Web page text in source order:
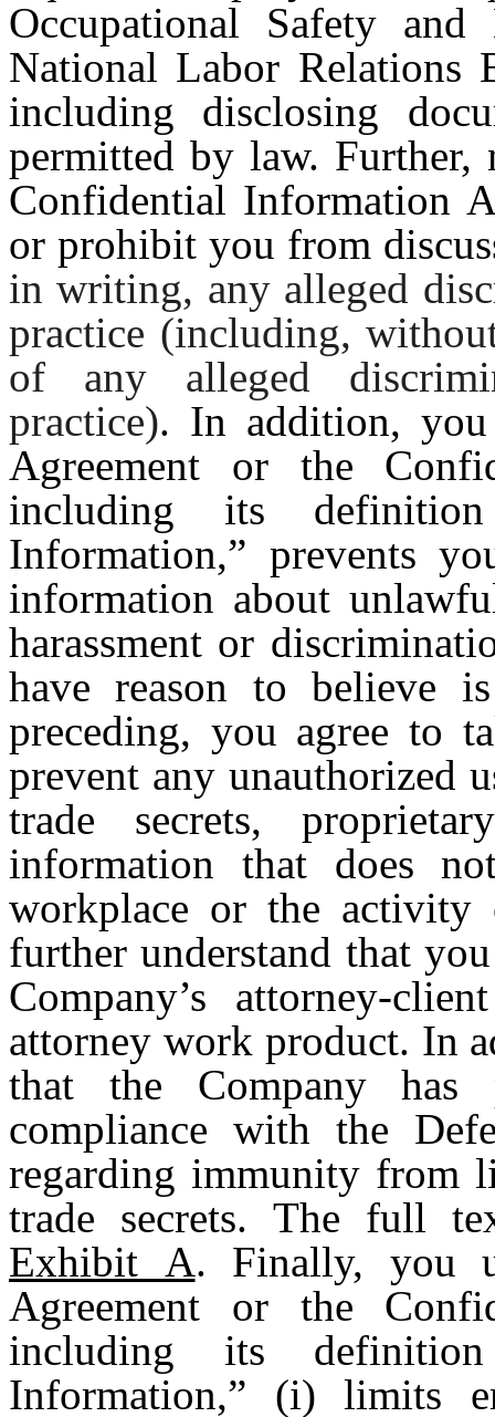
Occupational Safety
National Labor Relations
including disclosing
permitted by law.
Confidential Information
or prohibit you from
in writing, any alleged
practice (including,
of any alleged
practice). In addition,
Agreement or the
including its
Information,” prevents
information about
harassment or
have reason to believe
preceding, you agree to
prevent any unauthorized
trade secrets,
information that does
workplace or the activity
further understand that
Company’s attorney-
attorney work product. In
that the Company
compliance with the
regarding immunity from
trade secrets. The full
Exhibit A. Finally, you
Agreement or the
including its
Information,” (i) limits